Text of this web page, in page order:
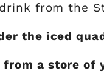
from the
the iced
a store of